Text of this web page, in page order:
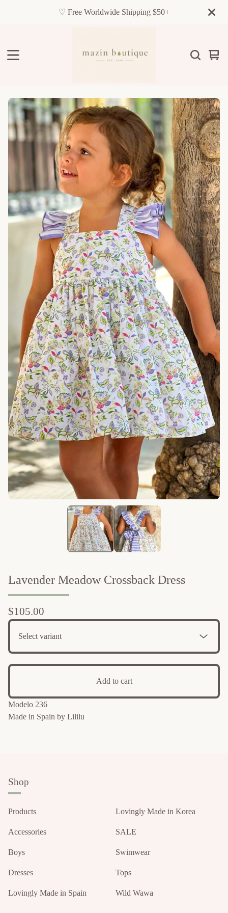
♡ Free Worldwide Shipping $50+
0
Lavender Meadow Crossback Dress
$105.00
Add to cart
Modelo 236
Made in Spain by Lililu
Shop
Products
Accessories
Boys
Dresses
Lovingly Made in Spain
Lovingly Made in Korea
SALE
Swimwear
Tops
Wild Wawa